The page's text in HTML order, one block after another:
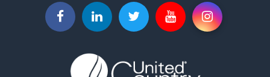
Log Homes & Cabins for Sale
Hunting for Sale
Recreational Property for Sale